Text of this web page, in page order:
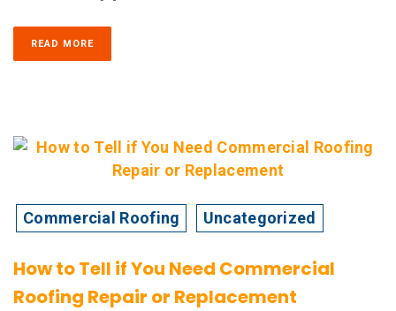
READ MORE
Commercial Roofing Uncategorized
How to Tell if You Need Commercial
Roofing Repair or Replacement